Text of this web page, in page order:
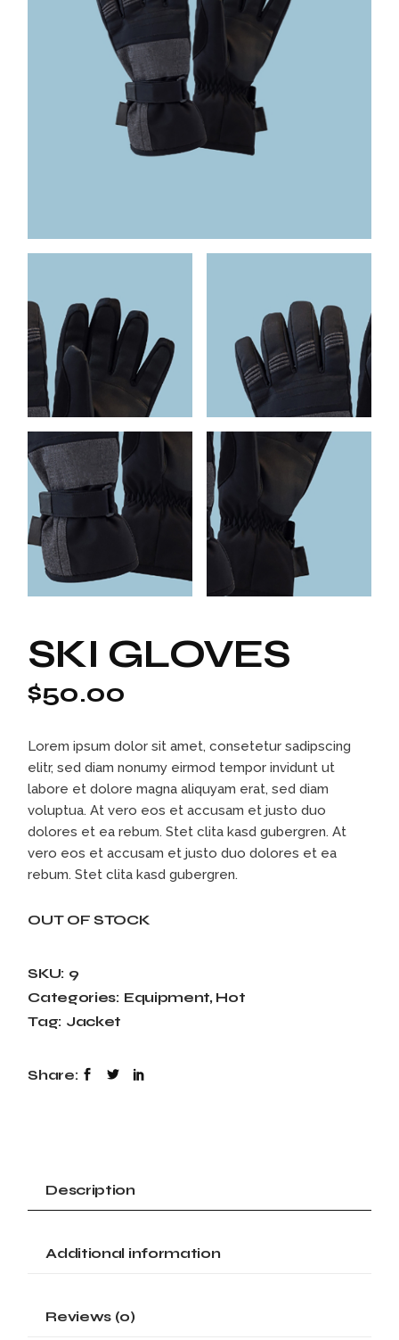
SKI GLOVES
$50.00
Lorem ipsum dolor sit amet, consetetur sadipscing
elitr, sed diam nonumy eirmod tempor invidunt ut
labore et dolore magna aliquyam erat, sed diam
voluptua. At vero eos et accusam et justo duo
dolores et ea rebum. Stet clita kasd gubergren. At
vero eos et accusam et justo duo dolores et ea
rebum. Stet clita kasd gubergren.
OUT OF STOCK
SKU: 9
Categories: Equipment, Hot
Tag: Jacket
Share:
Description
Additional information
Reviews (0)